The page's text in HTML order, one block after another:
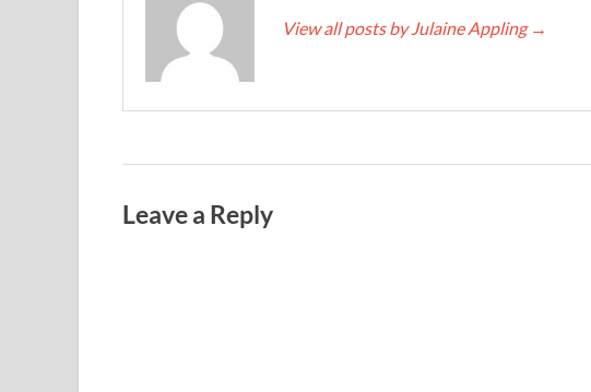
View all posts by Julaine Appling →
Leave a Reply